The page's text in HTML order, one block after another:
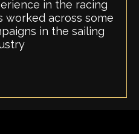
in the racing
worked across some
in the sailing